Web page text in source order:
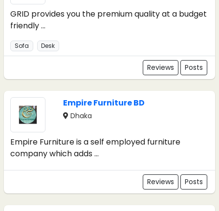
GRID provides you the premium quality at a budget
friendly ...
Sofa Desk
Reviews Posts
Empire Furniture BD
Dhaka
Empire Furniture is a self employed furniture
company which adds ...
Reviews Posts